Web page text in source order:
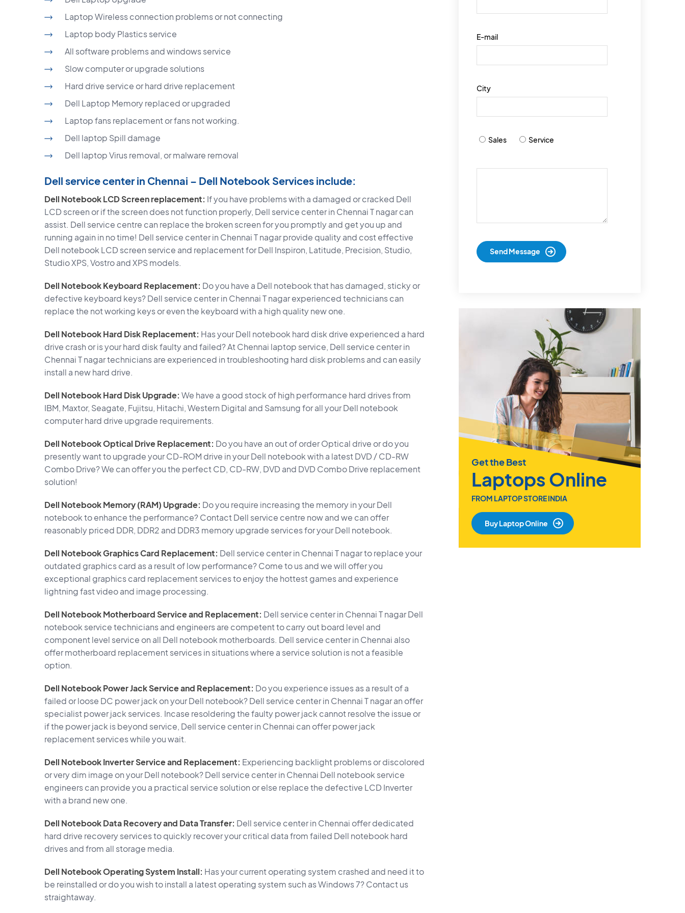
Laptop Wireless connection problems or not connecting
Laptop body Plastics service
All software problems and windows service
Slow computer or upgrade solutions
Hard drive service or hard drive replacement
Dell Laptop Memory replaced or upgraded
Laptop fans replacement or fans not working.
Dell laptop Spill damage
Dell laptop Virus removal, or malware removal
Dell service center in Chennai – Dell Notebook Services include:
Dell Notebook LCD Screen replacement: If you have problems with a damaged or cracked Dell
LCD screen or if the screen does not function properly, Dell service center in Chennai T nagar can
assist. Dell service centre can replace the broken screen for you promptly and get you up and
running again in no time! Dell service center in Chennai T nagar provide quality and cost effective
Dell notebook LCD screen service and replacement for Dell Inspiron, Latitude, Precision, Studio,
Studio XPS, Vostro and XPS models.
Dell Notebook Keyboard Replacement: Do you have a Dell notebook that has damaged, sticky or
defective keyboard keys? Dell service center in Chennai T nagar experienced technicians can
replace the not working keys or even the keyboard with a high quality new one.
Dell Notebook Hard Disk Replacement: Has your Dell notebook hard disk drive experienced a hard
drive crash or is your hard disk faulty and failed? At Chennai laptop service, Dell service center in
Chennai T nagar technicians are experienced in troubleshooting hard disk problems and can easily
install a new hard drive.
Dell Notebook Hard Disk Upgrade: We have a good stock of high performance hard drives from
IBM, Maxtor, Seagate, Fujitsu, Hitachi, Western Digital and Samsung for all your Dell notebook
computer hard drive upgrade requirements.
Dell Notebook Optical Drive Replacement: Do you have an out of order Optical drive or do you
presently want to upgrade your CD-ROM drive in your Dell notebook with a latest DVD / CD-RW
Combo Drive? We can offer you the perfect CD, CD-RW, DVD and DVD Combo Drive replacement
solution!
Dell Notebook Memory (RAM) Upgrade: Do you require increasing the memory in your Dell
notebook to enhance the performance? Contact Dell service centre now and we can offer
reasonably priced DDR, DDR2 and DDR3 memory upgrade services for your Dell notebook.
Dell Notebook Graphics Card Replacement: Dell service center in Chennai T nagar to replace your
outdated graphics card as a result of low performance? Come to us and we will offer you
exceptional graphics card replacement services to enjoy the hottest games and experience
lightning fast video and image processing.
Dell Notebook Motherboard Service and Replacement: Dell service center in Chennai T nagar Dell
notebook service technicians and engineers are competent to carry out board level and
component level service on all Dell notebook motherboards. Dell service center in Chennai also
offer motherboard replacement services in situations where a service solution is not a feasible
option.
Dell Notebook Power Jack Service and Replacement: Do you experience issues as a result of a
failed or loose DC power jack on your Dell notebook? Dell service center in Chennai T nagar an offer
specialist power jack services. Incase resoldering the faulty power jack cannot resolve the issue or
if the power jack is beyond service, Dell service center in Chennai can offer power jack
replacement services while you wait.
Dell Notebook Inverter Service and Replacement: Experiencing backlight problems or discolored
or very dim image on your Dell notebook? Dell service center in Chennai Dell notebook service
engineers can provide you a practical service solution or else replace the defective LCD Inverter
with a brand new one.
Dell Notebook Data Recovery and Data Transfer: Dell service center in Chennai offer dedicated
hard drive recovery services to quickly recover your critical data from failed Dell notebook hard
drives and from all storage media.
Dell Notebook Operating System Install: Has your current operating system crashed and need it to
be reinstalled or do you wish to install a latest operating system such as Windows 7? Contact us
straightaway.
E-mail
City
Sales Service
Get the Best
Laptops Online
FROM LAPTOP STORE INDIA
Buy Laptop Online